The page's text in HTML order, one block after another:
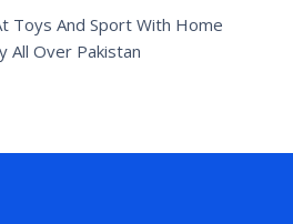
Toys And Sport With Home
All Over Pakistan